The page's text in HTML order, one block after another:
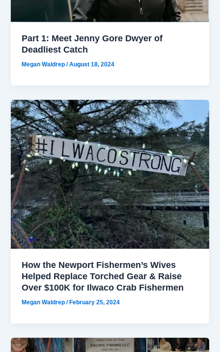
Part 1: Meet Jenny Gore Dwyer of
Deadliest Catch
Megan Waldrep/August 18, 2024
How the Newport Fishermen’s Wives
Helped Replace Torched Gear & Raise
Over $100K for Ilwaco Crab Fishermen
Megan Waldrep/ February 25, 2024